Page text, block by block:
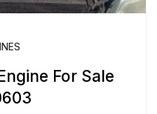
For Sale